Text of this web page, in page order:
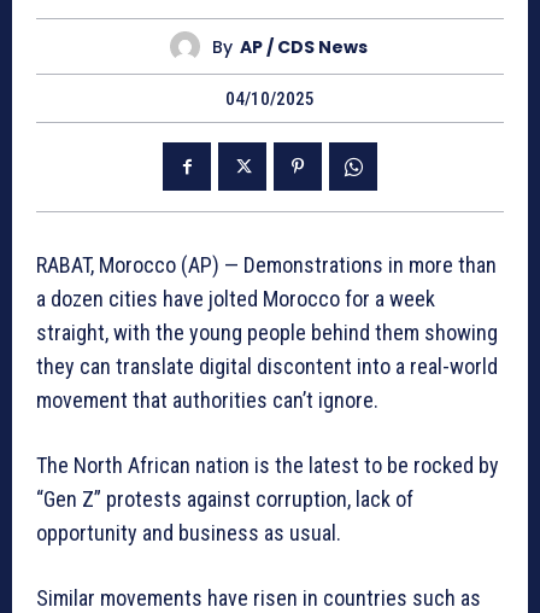
By AP / CDS News
04/10/2025
RABAT, Morocco (AP) — Demonstrations in more than
a dozen cities have jolted Morocco for a week
straight, with the young people behind them showing
they can translate digital discontent into a real-world
movement that authorities can’t ignore.
The North African nation is the latest to be rocked by
“Gen Z” protests against corruption, lack of
opportunity and business as usual.
Similar movements have risen in countries such as